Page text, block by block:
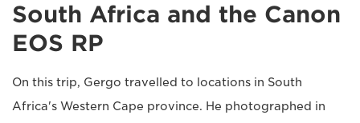
South Africa and the Canon
EOS RP
On this trip, Gergo travelled to locations in South
Africa's Western Cape province. He photographed in